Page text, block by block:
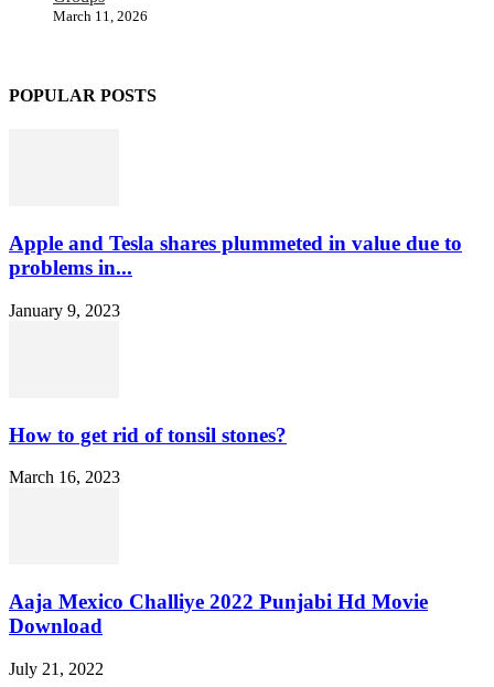
March 11, 2026
POPULAR POSTS
Apple and Tesla shares plummeted in value due to
problems in...
January 9, 2023
How to get rid of tonsil stones?
March 16, 2023
Aaja Mexico Challiye 2022 Punjabi Hd Movie
Download
July 21, 2022